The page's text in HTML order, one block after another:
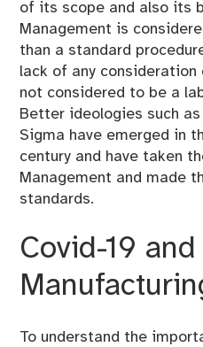
of its scope and also its
Management is
than a standard
lack of any
not considered to be a
Better ideologies such as
Sigma have emerged in
century and have taken
Management and made
standards.
Covid-19 and
To understand the